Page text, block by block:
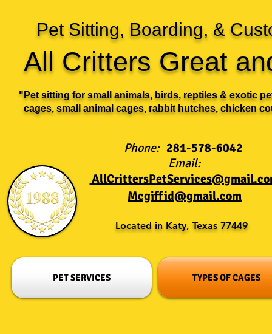
Pet Sitting, Boarding, &
All Critters Great
"Pet sitting for small animals, birds, reptiles & exotic
cages, small animal cages, rabbit hutches, chicken
Phone: 281-578-6042
Email:
Mcgiffid@gmail.com
Located in Katy, Texas 77449
PET SERVICES TYPES OF CAGES